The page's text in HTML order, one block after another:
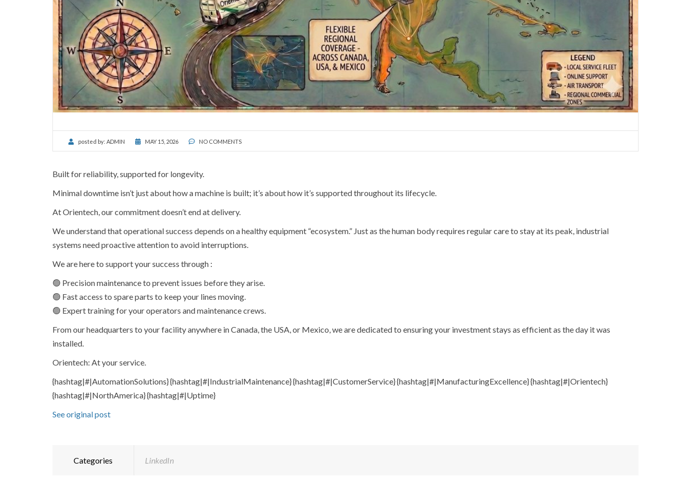
posted by: ADMIN MAY 15, 2026 NO COMMENTS
Built for reliability, supported for longevity.
Minimal downtime isn’t just about how a machine is built; it’s about how it’s supported throughout its lifecycle.
At Orientech, our commitment doesn’t end at delivery.
We understand that operational success depends on a healthy equipment “ecosystem.” Just as the human body requires regular care to stay at its peak, industrial
systems need proactive attention to avoid interruptions.
We are here to support your success through :
🟢 Precision maintenance to prevent issues before they arise.
🟢 Fast access to spare parts to keep your lines moving.
🟢 Expert training for your operators and maintenance crews.
From our headquarters to your facility anywhere in Canada, the USA, or Mexico, we are dedicated to ensuring your investment stays as efficient as the day it was
installed.
Orientech: At your service.
{hashtag|#|AutomationSolutions} {hashtag|#|IndustrialMaintenance} {hashtag|#|CustomerService} {hashtag|#|ManufacturingExcellence} {hashtag|#|Orientech}
{hashtag|#|NorthAmerica} {hashtag|#|Uptime}
See original post
Categories LinkedIn